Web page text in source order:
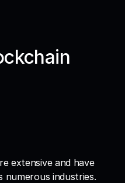
extensive and have
numerous industries.